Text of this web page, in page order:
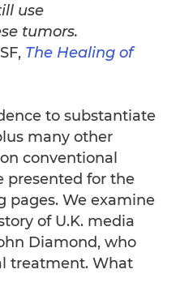
use
tumors.
The Healing of
to substantiate
many other
conventional
presented for the
pages. We examine
of U.K. media
Diamond, who
treatment. What